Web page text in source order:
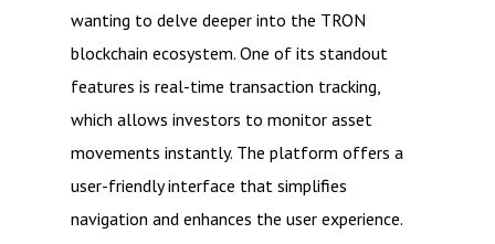
wanting to delve deeper into the TRON
blockchain ecosystem. One of its standout
features is real-time transaction tracking,
which allows investors to monitor asset
movements instantly. The platform offers a
user-friendly interface that simplifies
navigation and enhances the user experience.